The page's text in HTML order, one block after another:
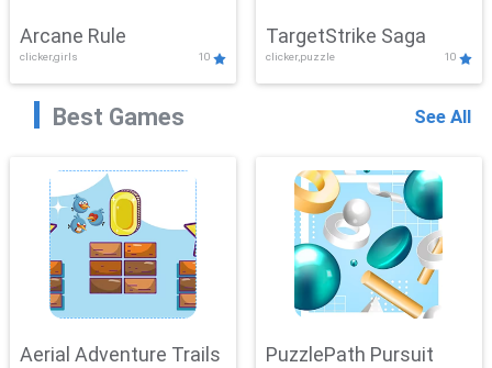
Arcane Rule
clicker,girls 10
TargetStrike Saga
clicker,puzzle 10
Best Games See All
Aerial Adventure Trails PuzzlePath Pursuit